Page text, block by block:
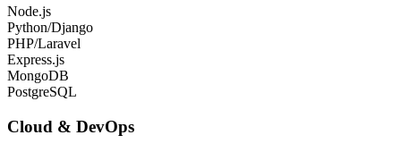
Node.js
Python/Django
PHP/Laravel
Express.js
MongoDB
PostgreSQL
Cloud & DevOps